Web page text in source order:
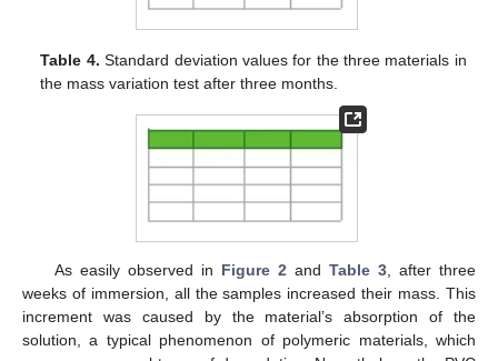
Table 4. Standard deviation values for the three materials in
the mass variation test after three months.
As easily observed in Figure 2 and Table 3, after three
weeks of immersion, all the samples increased their mass. This
increment was caused by the material’s absorption of the
solution, a typical phenomenon of polymeric materials, which